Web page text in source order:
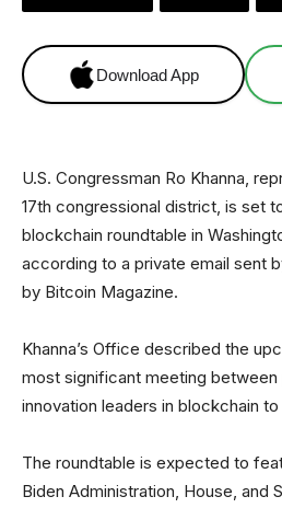
Download App
U.S. Congressman Ro Khanna,
17th congressional district, is set
blockchain roundtable in
according to a private email sent
by Bitcoin Magazine.
Khanna’s Office described the
most significant meeting between
innovation leaders in blockchain to
The roundtable is expected to
Biden Administration, House, and